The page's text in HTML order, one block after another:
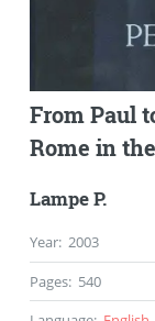
From Paul
Rome in
Lampe P.
Year: 2003
Pages: 540